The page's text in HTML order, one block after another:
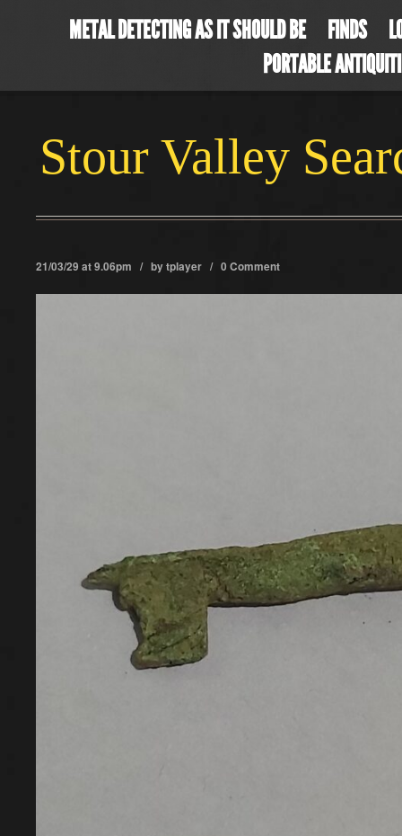
METAL DETECTING AS IT SHOULD BE FINDS
PORTABLE
Stour Valley
21/03/29 at 9.06pm / bytplayer / 0 Comment